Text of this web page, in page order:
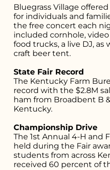
Bluegrass Village
for individuals and
the free concert each
included cornhole,
food trucks, a live DJ, as
craft beer tent.
State Fair Record
The Kentucky Farm
record with the $2.8M
ham from Broadbent B
Kentucky.
Championship Drive
The 1st Annual 4-H and
held during the Fair
students from across
received 60 percent of